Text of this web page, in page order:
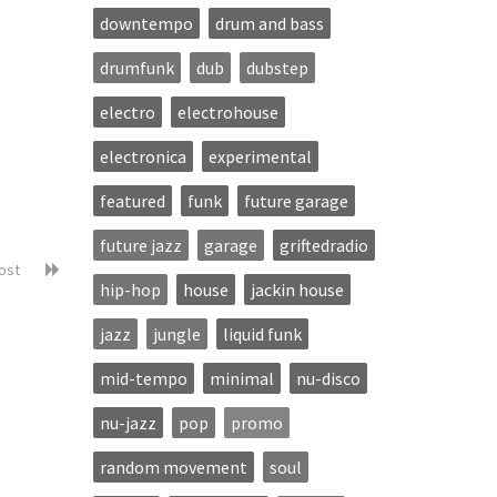
downtempo
drum and bass
drumfunk
dub
dubstep
electro
electrohouse
electronica
experimental
featured
funk
future garage
future jazz
garage
griftedradio
hip-hop
house
jackin house
jazz
jungle
liquid funk
mid-tempo
minimal
nu-disco
nu-jazz
pop
promo
random movement
soul